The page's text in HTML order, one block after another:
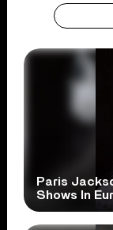
Paris
Shows In